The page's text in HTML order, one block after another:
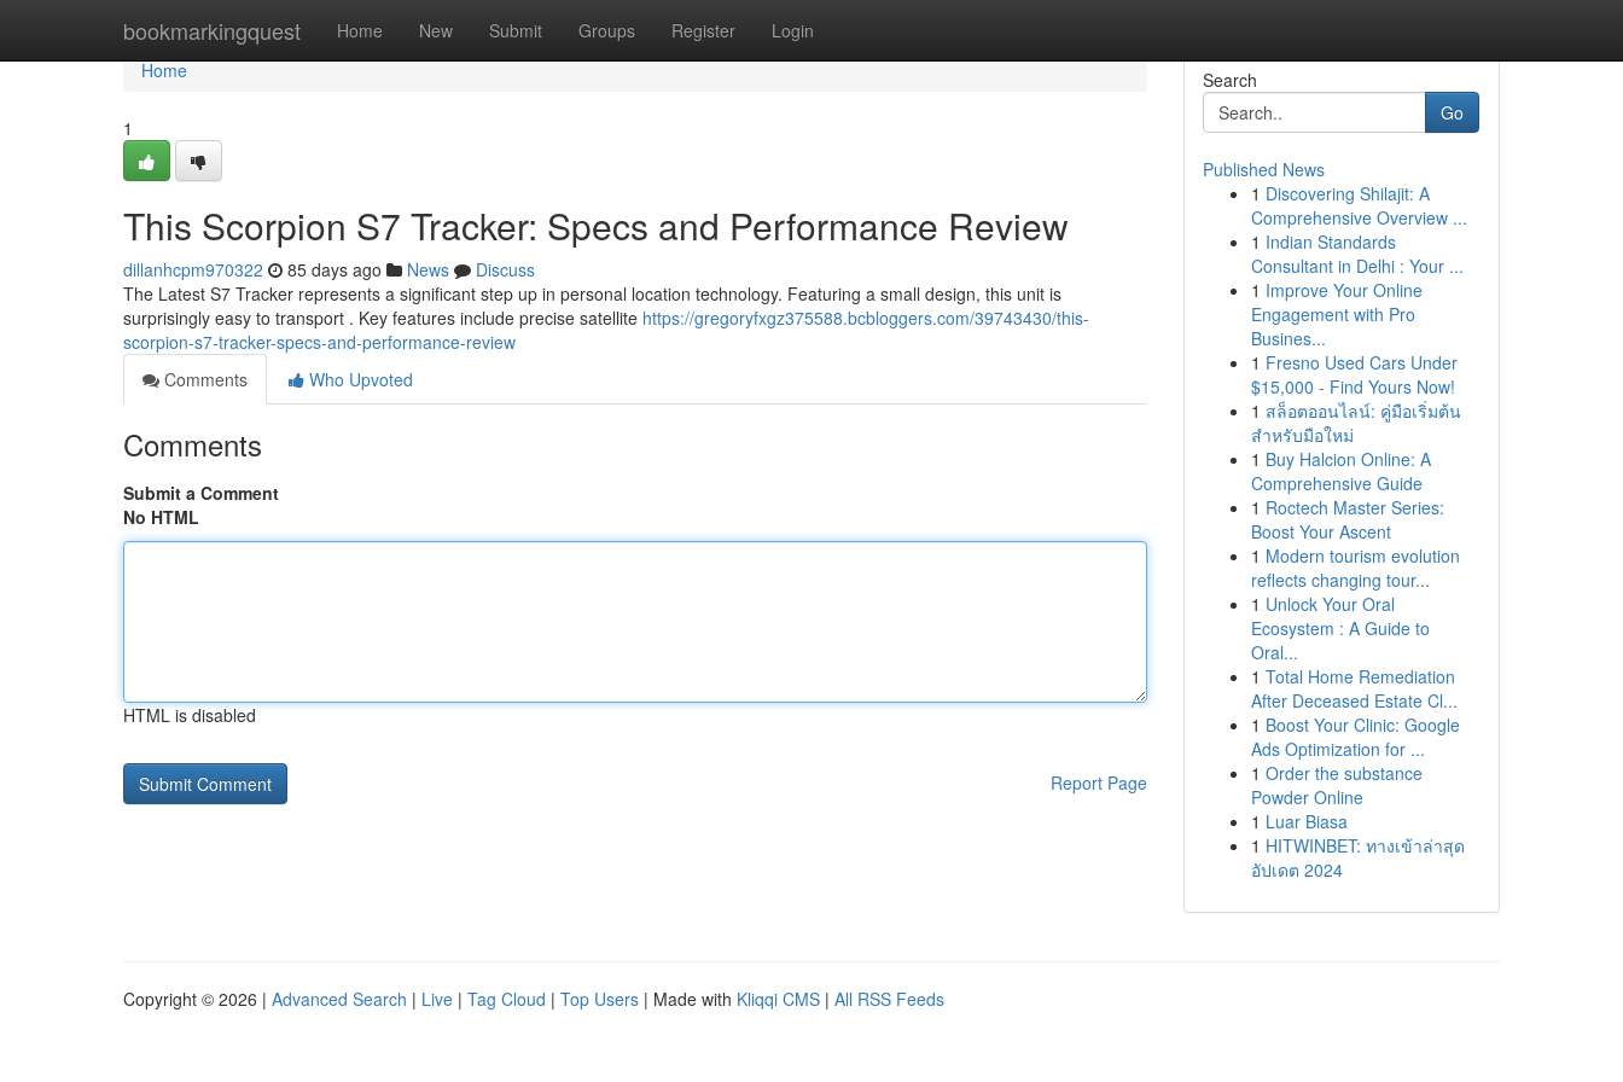
bookmarkingquest Home New Submit Groups Register Login
Home
Home
1
This Scorpion S7 Tracker: Specs and Performance Review
dillanhcpm970322 85 days ago News
Discuss
The Latest S7 Tracker represents a significant step up in personal location technology. Featuring a small design, this unit is
surprisingly easy to transport . Key features include precise satellite https://gregoryfxgz375588.bcbloggers.com/39743430/this-
scorpion-s7-tracker-specs-and-performance-review
Comments
Who Upvoted
Comments
Submit a Comment
No HTML
HTML is disabled
Report Page
Search
Go
Published News
1 Discovering Shilajit: A
Comprehensive Overview ...
1 Indian Standards
Consultant in Delhi : Your ...
1 Improve Your Online
Engagement with Pro
Busines...
1 Fresno Used Cars Under
$15,000 - Find Yours Now!
1 สล็อตออนไลน์: คู่มือเริ่มต้น
สำหรับมือใหม่
1 Buy Halcion Online: A
Comprehensive Guide
1 Roctech Master Series:
Boost Your Ascent
1 Modern tourism evolution
reflects changing tour...
1 Unlock Your Oral
Ecosystem : A Guide to
Oral...
1 Total Home Remediation
After Deceased Estate Cl...
1 Boost Your Clinic: Google
Ads Optimization for ...
1 Order the substance
Powder Online
1 Luar Biasa
1 HITWINBET: ทางเข้าล่าสุด
อัปเดต 2024
Copyright © 2026 | Advanced Search | Live | Tag Cloud | Top Users | Made with Kliqqi CMS | All RSS Feeds